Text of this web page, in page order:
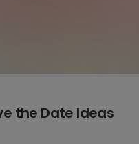
the Date Ideas